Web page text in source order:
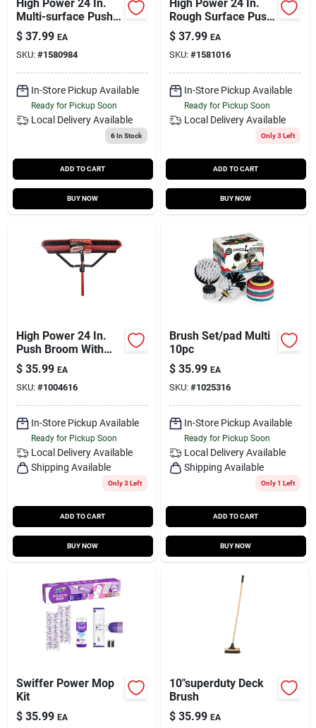
High Power 24 In.
Multi-surface Push
Broom
$ 37.99 EA
SKU: #1580984
In-Store Pickup Available
Ready for Pickup Soon
Local Delivery Available
6In Stock
ADD TO CART
BUY NOW
High Power 24 In.
Rough Surface Push
Broom
$ 37.99 EA
SKU: #1581016
In-Store Pickup Available
Ready for Pickup Soon
Local Delivery Available
Only 3 Left
ADD TO CART
BUY NOW
High Power 24 In.
Push Broom With
Squeegee
$ 35.99 EA
SKU: #1004616
In-Store Pickup Available
Ready for Pickup Soon
Local Delivery Available
Shipping Available
Only 3 Left
ADD TO CART
BUY NOW
Brush Set/pad Multi
10pc
$ 35.99 EA
SKU: #1025316
In-Store Pickup Available
Ready for Pickup Soon
Local Delivery Available
Shipping Available
Only 1 Left
ADD TO CART
BUY NOW
Swiffer Power Mop
Kit
$ 35.99 EA
10"superduty Deck
Brush
$ 35.99 EA